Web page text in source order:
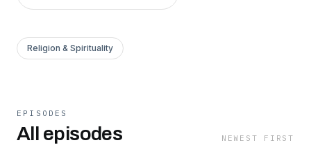
Religion & Spirituality
EPISODES
All episodes NEWEST FIRST